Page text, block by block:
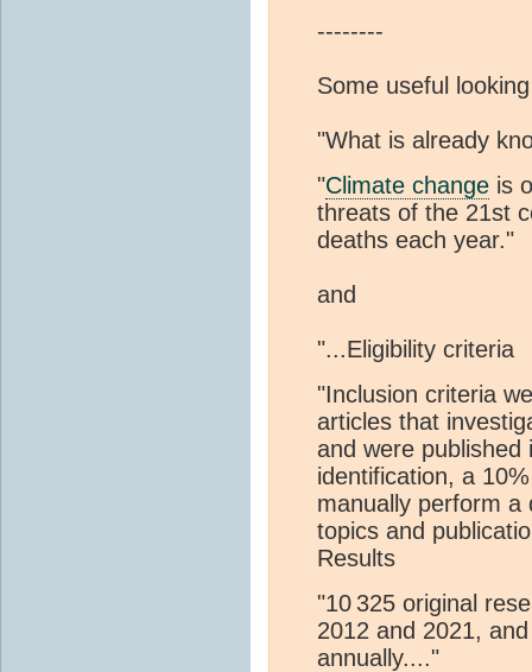
--------
Some useful
"What is already
"Climate change is
threats of the 21st
deaths each year."
and
"...Eligibility criteria
"Inclusion criteria
articles that
and were
identification, a
manually perform a
topics and
Results
"10 325 original
2012 and 2021,
annually...."